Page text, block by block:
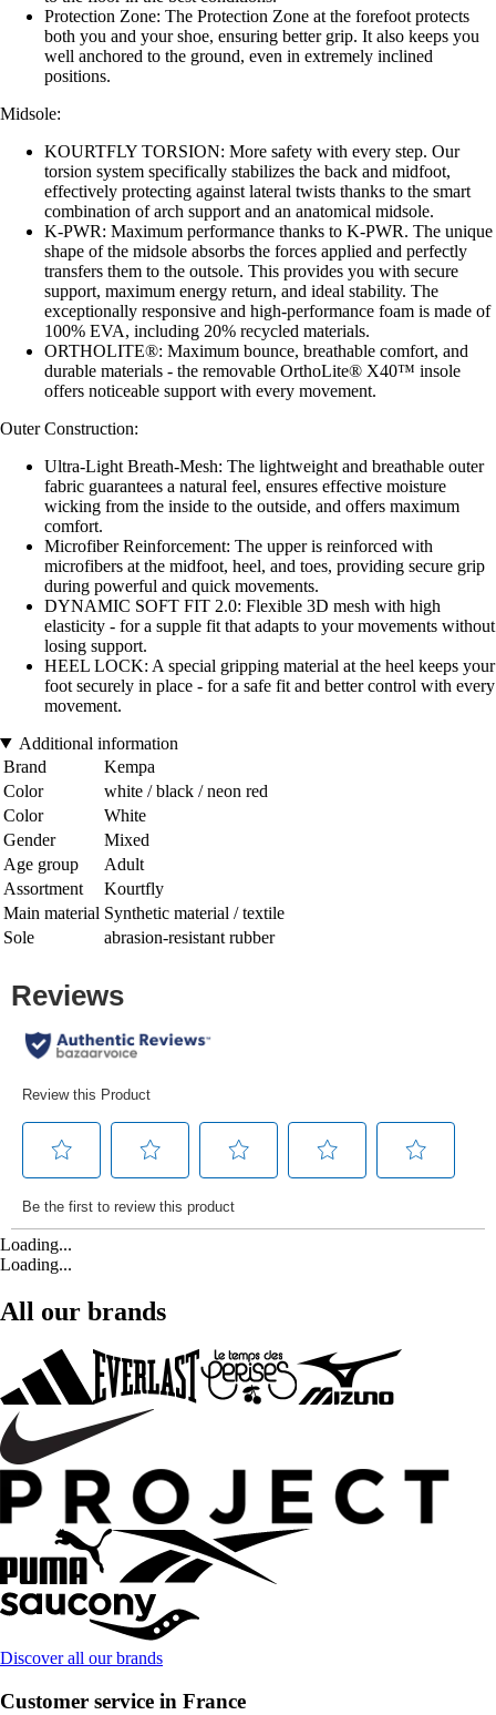
Protection Zone: The Protection Zone at the forefoot protects
both you and your shoe, ensuring better grip. It also keeps you
well anchored to the ground, even in extremely inclined
positions.
Midsole:
KOURTFLY TORSION: More safety with every step. Our
torsion system specifically stabilizes the back and midfoot,
effectively protecting against lateral twists thanks to the smart
combination of arch support and an anatomical midsole.
K-PWR: Maximum performance thanks to K-PWR. The unique
shape of the midsole absorbs the forces applied and perfectly
transfers them to the outsole. This provides you with secure
support, maximum energy return, and ideal stability. The
exceptionally responsive and high-performance foam is made of
100% EVA, including 20% recycled materials.
ORTHOLITE®: Maximum bounce, breathable comfort, and
durable materials - the removable OrthoLite® X40™ insole
offers noticeable support with every movement.
Outer Construction:
Ultra-Light Breath-Mesh: The lightweight and breathable outer
fabric guarantees a natural feel, ensures effective moisture
wicking from the inside to the outside, and offers maximum
comfort.
Microfiber Reinforcement: The upper is reinforced with
microfibers at the midfoot, heel, and toes, providing secure grip
during powerful and quick movements.
DYNAMIC SOFT FIT 2.0: Flexible 3D mesh with high
elasticity - for a supple fit that adapts to your movements without
losing support.
HEEL LOCK: A special gripping material at the heel keeps your
foot securely in place - for a safe fit and better control with every
movement.
Additional information
Brand
Kempa
Color
white / black / neon red
Color
White
Gender
Mixed
Age group
Adult
Assortment
Kourtfly
Main material Synthetic material / textile
Sole
abrasion-resistant rubber
Loading...
Loading...
All our brands
Discover all our brands
Customer service in France